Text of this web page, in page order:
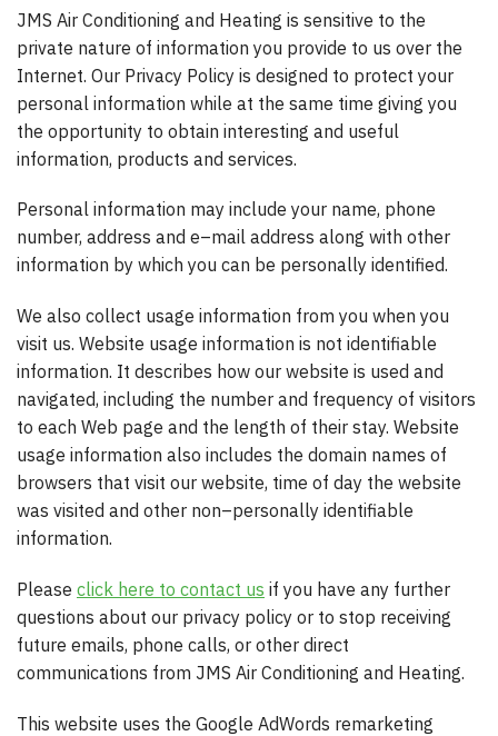
JMS Air Conditioning and Heating is sensitive to the
private nature of information you provide to us over the
Internet. Our Privacy Policy is designed to protect your
personal information while at the same time giving you
the opportunity to obtain interesting and useful
information, products and services.
Personal information may include your name, phone
number, address and e–mail address along with other
information by which you can be personally identified.
We also collect usage information from you when you
visit us. Website usage information is not identifiable
information. It describes how our website is used and
navigated, including the number and frequency of visitors
to each Web page and the length of their stay. Website
usage information also includes the domain names of
browsers that visit our website, time of day the website
was visited and other non–personally identifiable
information.
Please click here to contact us if you have any further
questions about our privacy policy or to stop receiving
future emails, phone calls, or other direct
communications from JMS Air Conditioning and Heating.
This website uses the Google AdWords remarketing